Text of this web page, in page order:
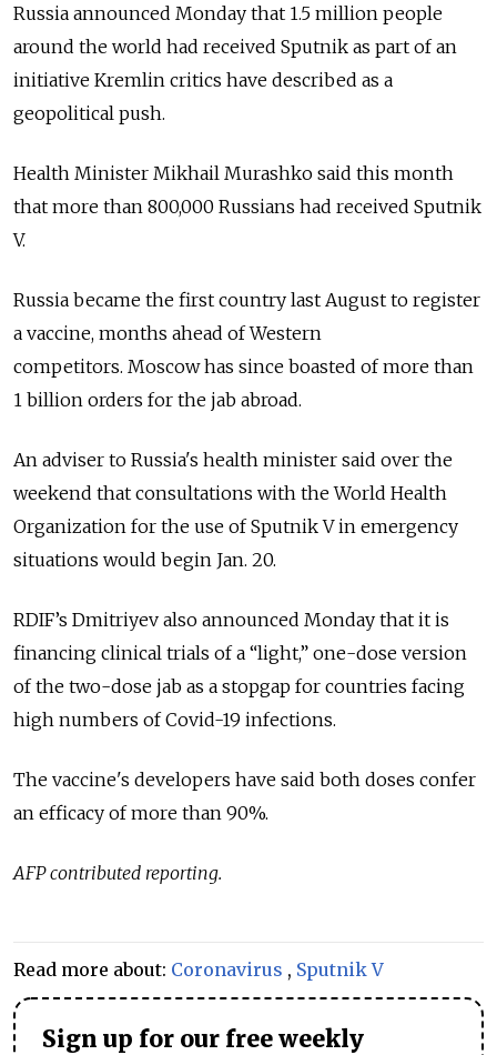
Russia announced Monday that 1.5 million people
around the world had received Sputnik as part of an
initiative Kremlin critics have described as a
geopolitical push.
Health Minister Mikhail Murashko said this month
that more than 800,000 Russians had received Sputnik
V.
Russia became the first country last August to register
a vaccine, months ahead of Western
competitors. Moscow has since boasted of more than
1 billion orders for the jab abroad.
An adviser to Russia's health minister said over the
weekend that consultations with the World Health
Organization for the use of Sputnik V in emergency
situations would begin Jan. 20.
RDIF’s Dmitriyev also announced Monday that it is
financing clinical trials of a “light,” one-dose version
of the two-dose jab as a stopgap for countries facing
high numbers of Covid-19 infections.
The vaccine's developers have said both doses confer
an efficacy of more than 90%.
AFP contributed reporting.
Read more about: Coronavirus , Sputnik V
Sign up for our free weekly